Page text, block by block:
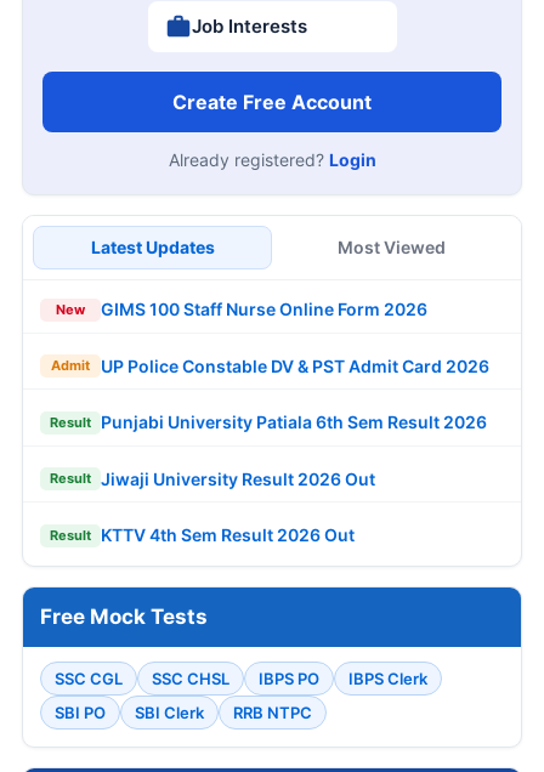
Job Interests
Create Free Account
Already registered? Login
Latest Updates Most Viewed
New GIMS 100 Staff Nurse Online Form 2026
Admit UP Police Constable DV & PST Admit Card 2026
Result Punjabi University Patiala 6th Sem Result 2026
Result Jiwaji University Result 2026 Out
Result KTTV 4th Sem Result 2026 Out
Free Mock Tests
SSC CGL SSC CHSL IBPS PO
IBPS Clerk
SBI PO
SBI Clerk RRB NTPC